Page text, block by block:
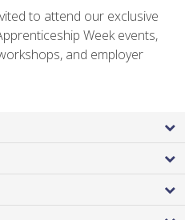
to attend our exclusive
Week events,
and employer